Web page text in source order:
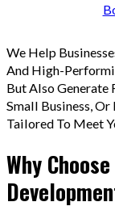
We Help
And High-
But Also Generate
Small Business,
Tailored To Meet
Why